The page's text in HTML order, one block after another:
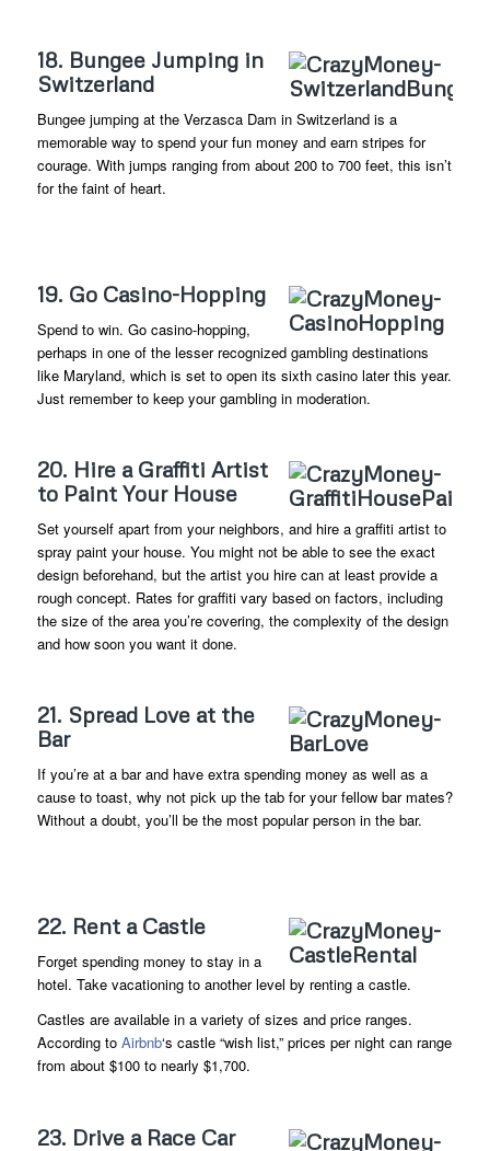
18. Bungee Jumping in
Switzerland
Bungee jumping at the Verzasca Dam in Switzerland is a
memorable way to spend your fun money and earn stripes for
courage. With jumps ranging from about 200 to 700 feet, this isn’t
for the faint of heart.
19. Go Casino-Hopping
Spend to win. Go casino-hopping,
perhaps in one of the lesser recognized gambling destinations
like Maryland, which is set to open its sixth casino later this year.
Just remember to keep your gambling in moderation.
20. Hire a Graffiti Artist
to Paint Your House
Set yourself apart from your neighbors, and hire a graffiti artist to
spray paint your house. You might not be able to see the exact
design beforehand, but the artist you hire can at least provide a
rough concept. Rates for graffiti vary based on factors, including
the size of the area you’re covering, the complexity of the design
and how soon you want it done.
21. Spread Love at the
Bar
If you’re at a bar and have extra spending money as well as a
cause to toast, why not pick up the tab for your fellow bar mates?
Without a doubt, you’ll be the most popular person in the bar.
22. Rent a Castle
Forget spending money to stay in a
hotel. Take vacationing to another level by renting a castle.
Castles are available in a variety of sizes and price ranges.
According to Airbnb‘s castle “wish list,” prices per night can range
from about $100 to nearly $1,700.
23. Drive a Race Car